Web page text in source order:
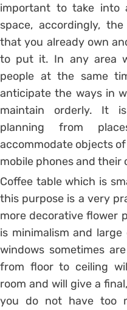
important to take into
space, accordingly,
that you already own
to put it. In any area
people at the same
anticipate the ways in
maintain orderly. It
planning from
accommodate objects
mobile phones and their
Coffee table which is
this purpose is a very
more decorative flower
is minimalism and
windows sometimes
from floor to ceiling
room and will give a
you do not have too